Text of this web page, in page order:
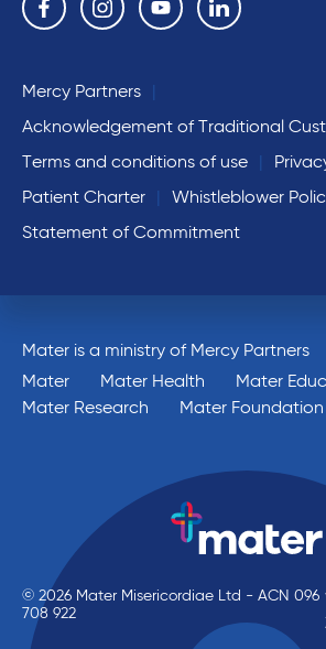
Mercy Partners
Acknowledgement of Traditional
Terms and conditions of use
Patient Charter
Whistleblower
Statement of Commitment
Mater is a ministry of Mercy Partners
Mater
Mater Health
Mater
Mater Research
Mater Foundation
© 2026 Mater Misericordiae Ltd - ACN 096
708 922